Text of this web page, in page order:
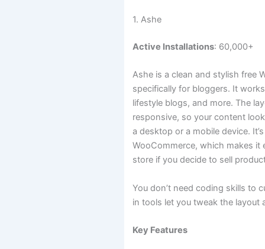
1. Ashe
Active Installations: 60,000+
Ashe is a clean and stylish free
specifically for bloggers. It
lifestyle blogs, and more. The
responsive, so your content
a desktop or a mobile device.
WooCommerce, which makes it
store if you decide to sell
You don’t need coding skills to
in tools let you tweak the layout
Key Features